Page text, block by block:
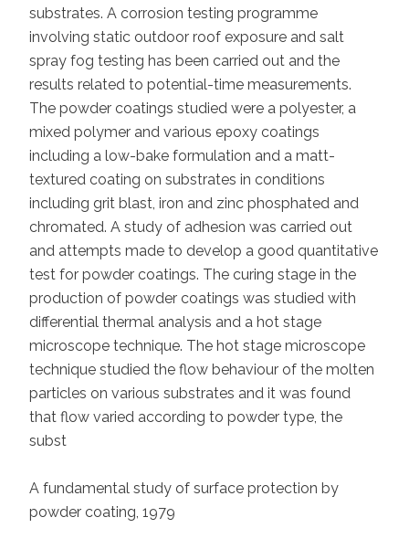
substrates. A corrosion testing programme
involving static outdoor roof exposure and salt
spray fog testing has been carried out and the
results related to potential-time measurements.
The powder coatings studied were a polyester, a
mixed polymer and various epoxy coatings
including a low-bake formulation and a matt-
textured coating on substrates in conditions
including grit blast, iron and zinc phosphated and
chromated. A study of adhesion was carried out
and attempts made to develop a good quantitative
test for powder coatings. The curing stage in the
production of powder coatings was studied with
differential thermal analysis and a hot stage
microscope technique. The hot stage microscope
technique studied the flow behaviour of the molten
particles on various substrates and it was found
that flow varied according to powder type, the
subst
A fundamental study of surface protection by
powder coating, 1979